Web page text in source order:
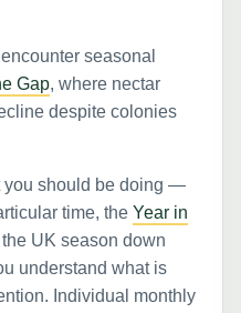
seasonal
Gap, where nectar
despite colonies
you should be doing —
time, theYear in
UK season down
understand what is
Individual monthly